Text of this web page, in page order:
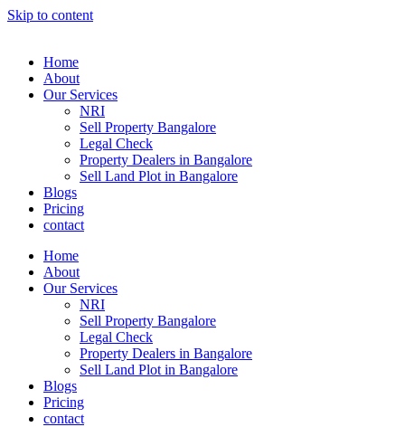
Skip to content
Home
About
Our Services
NRI
Sell Property Bangalore
Legal Check
Property Dealers in Bangalore
Sell Land Plot in Bangalore
Blogs
Pricing
contact
Home
About
Our Services
NRI
Sell Property Bangalore
Legal Check
Property Dealers in Bangalore
Sell Land Plot in Bangalore
Blogs
Pricing
contact